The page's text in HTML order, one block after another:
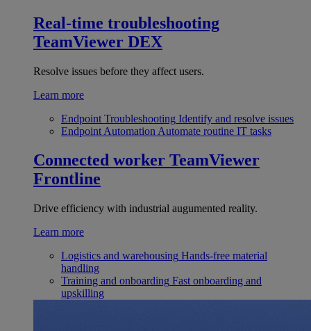
Real-time troubleshooting
TeamViewer DEX
Resolve issues before they affect users.
Learn more
Endpoint Troubleshooting Identify and resolve issues
Endpoint Automation Automate routine IT tasks
Connected worker TeamViewer
Frontline
Drive efficiency with industrial augumented reality.
Learn more
Logistics and warehousing Hands-free material
handling
Training and onboarding Fast onboarding and
upskilling